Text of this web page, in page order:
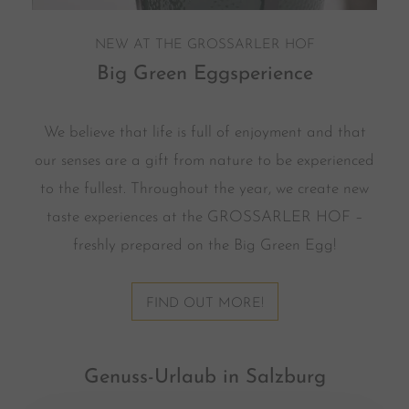
NEW AT THE GROSSARLER HOF
Big Green Eggsperience
We believe that life is full of enjoyment and that
our senses are a gift from nature to be experienced
to the fullest. Throughout the year, we create new
taste experiences at the GROSSARLER HOF –
freshly prepared on the Big Green Egg!
FIND OUT MORE!
Genuss-Urlaub in Salzburg